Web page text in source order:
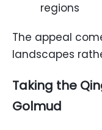
regions
The appeal
landscapes
Taking the
Golmud